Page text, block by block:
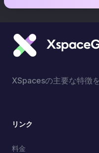
XSpacesの主要な特徴
リンク
料金